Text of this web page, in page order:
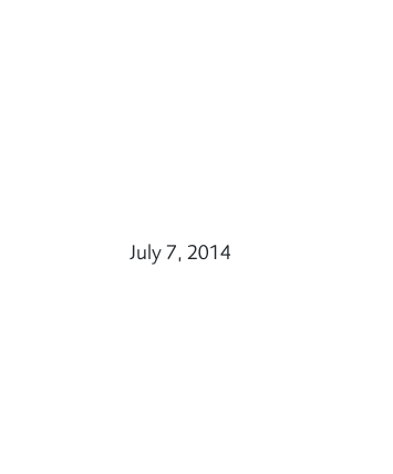
July 7, 2014